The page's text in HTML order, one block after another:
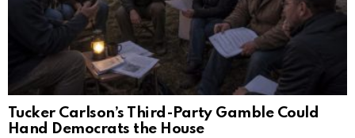
Tucker Carlson’s Third-Party Gamble Could
Hand Democrats the House